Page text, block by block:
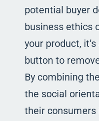
potential buyer
business ethics
your product,
button to
By combining
the social
their